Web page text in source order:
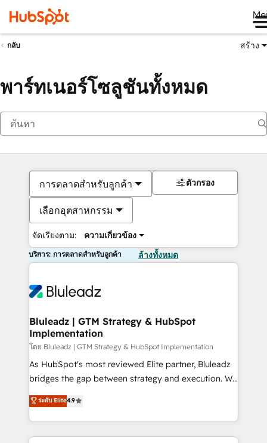
กลับ สร้าง
พาร์ทเนอร์โซลูชันทั้งหมด
การตลาดสำหรับลูกค้า
เลือกอุตสาหกรรม
จัดเรียงตาม: ความเกี่ยวข้อง
ตัวกรอง
บริการ: การตลาดสำหรับลูกค้า ล้างทั้งหมด
Bluleadz | GTM Strategy & HubSpot
Implementation
โดย Bluleadz | GTM Strategy & HubSpot Implementation
As HubSpot's most reviewed Elite partner, Bluleadz
bridges the gap between strategy and execution. We
don't just "set up tools" — we install the GTM
Operating System (GTM OS) to align your leadership
and engineer a portal that drives predictable
revenue velocity. 🚀 GTM Strategy & Alignment
ระดับ Elite4.9